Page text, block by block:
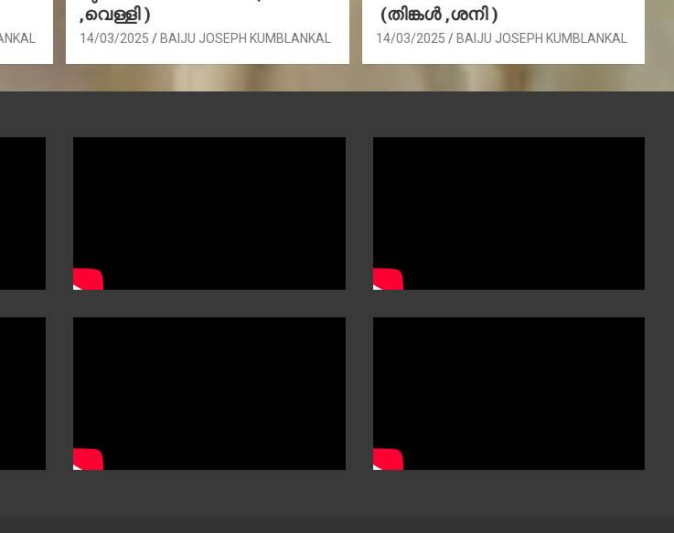
,വെള്ളി )
14/03/2025 BAIJU JOSEPH KUMBLANKAL
(തിങ്കൾ ,ശനി )
14/03/2025 BAIJU JOSEPH KUMBLANKAL